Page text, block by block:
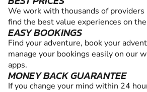
We work with thousands of providers
find the best value experiences on
EASY BOOKINGS
Find your adventure, book your
manage your bookings easily on our
apps.
MONEY BACK GUARANTEE
If you change your mind within 24